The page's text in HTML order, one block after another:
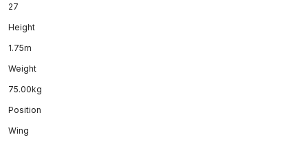
27
Height
1.75m
Weight
75.00kg
Position
Wing